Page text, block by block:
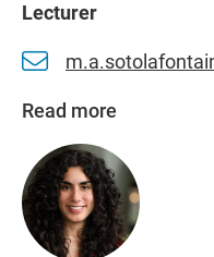
Lecturer
Read more